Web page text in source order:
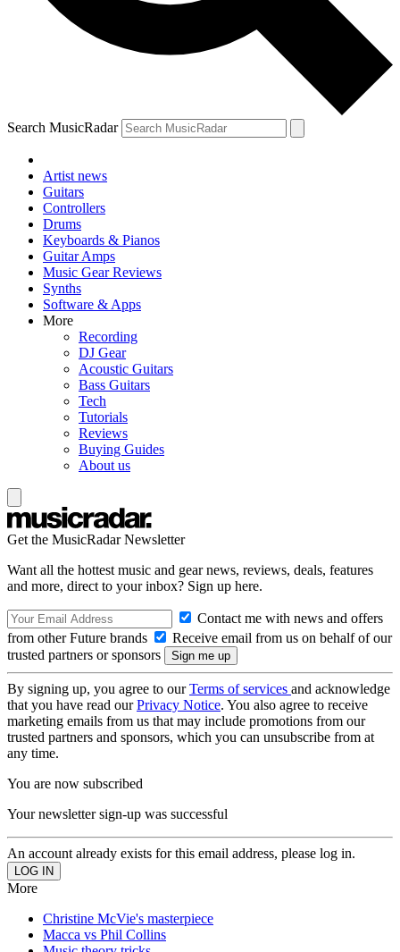
Search MusicRadar
Artist news
Guitars
Controllers
Drums
Keyboards & Pianos
Guitar Amps
Music Gear Reviews
Synths
Software & Apps
More
Recording
DJ Gear
Acoustic Guitars
Bass Guitars
Tech
Tutorials
Reviews
Buying Guides
About us
Get the MusicRadar Newsletter
Want all the hottest music and gear news, reviews, deals, features
and more, direct to your inbox? Sign up here.
Contact me with news and offers
from other Future brands
Receive email from us on behalf of our
trusted partners or sponsors
By signing up, you agree to ourTerms of services and acknowledge
that you have read ourPrivacy Notice. You also agree to receive
marketing emails from us that may include promotions from our
trusted partners and sponsors, which you can unsubscribe from at
any time.
You are now subscribed
Your newsletter sign-up was successful
An account already exists for this email address, please log in.
More
Christine McVie's masterpiece
Macca vs Phil Collins